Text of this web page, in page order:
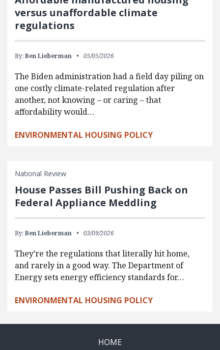
versus unaffordable climate
regulations
By: Ben Lieberman 05/05/2026
The Biden administration had a field day piling on
one costly climate-related regulation after
another, not knowing – or caring – that
affordability would…
ENVIRONMENTAL HOUSING POLICY
National Review
House Passes Bill Pushing Back on
Federal Appliance Meddling
By: Ben Lieberman 03/09/2026
They’re the regulations that literally hit home,
and rarely in a good way. The Department of
Energy sets energy efficiency standards for…
ENVIRONMENTAL HOUSING POLICY
HOME